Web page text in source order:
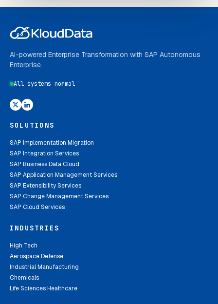
AI-powered Enterprise Transformation with SAP Autonomous
Enterprise.
All systems normal
SOLUTIONS
SAP Implementation Migration
SAP Integration Services
SAP Business Data Cloud
SAP Application Management Services
SAP Extensibility Services
SAP Change Management Services
SAP Cloud Services
INDUSTRIES
High Tech
Aerospace Defense
Industrial Manufacturing
Chemicals
Life Sciences Healthcare